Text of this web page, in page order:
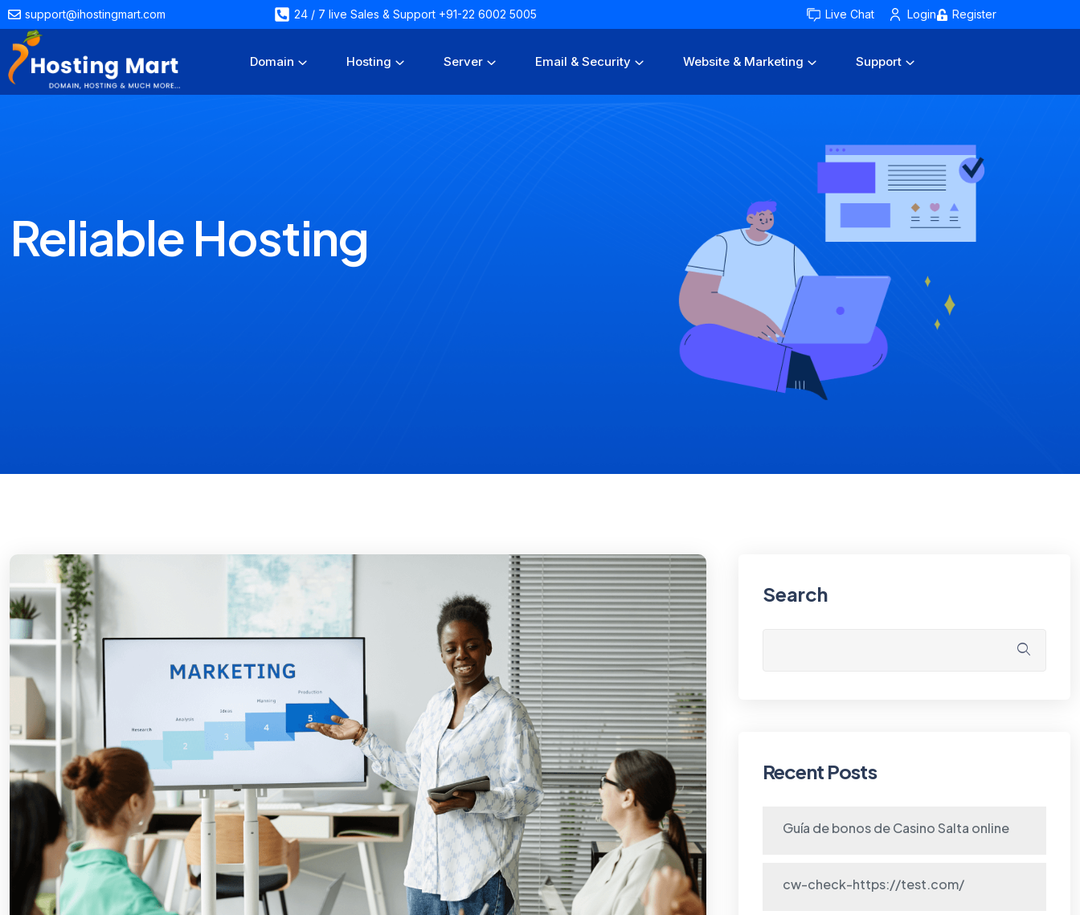
support@ihostingmart.com 24 / 7 live Sales & Support +91-22 6002 5005 Live Chat Login Register
Domain Hosting Server Email & Security Website & Marketing Support
Reliable Hosting
Search
Recent Posts
Guía de bonos de Casino Salta online
cw-check-https://test.com/